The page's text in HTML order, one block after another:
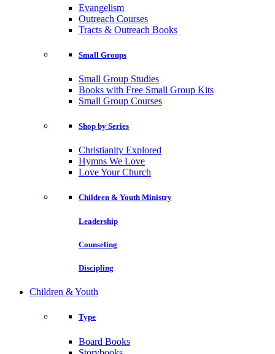
Evangelism
Outreach Courses
Tracts & Outreach Books
Small Groups
Small Group Studies
Books with Free Small Group Kits
Small Group Courses
Shop by Series
Christianity Explored
Hymns We Love
Love Your Church
Children & Youth Ministry
Leadership
Counseling
Discipling
Children & Youth
Type
Board Books